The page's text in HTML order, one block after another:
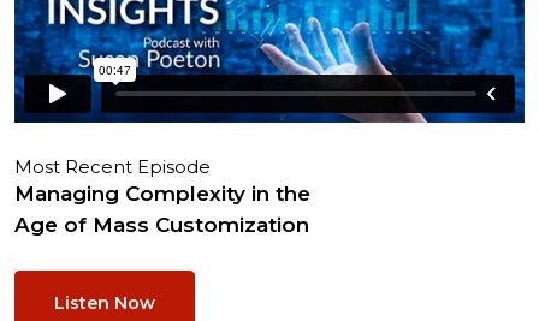
Most Recent Episode
Managing Complexity in the
Age of Mass Customization
Listen Now